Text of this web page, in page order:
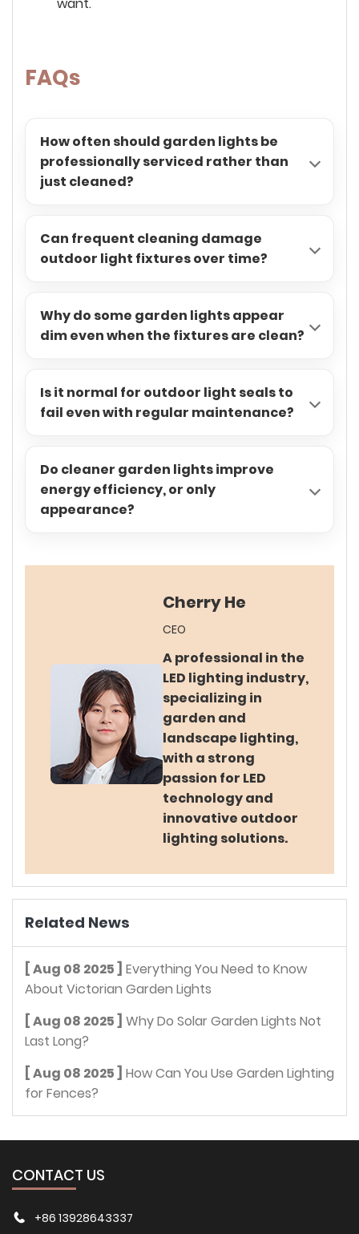
want.
FAQs
How often should garden lights be
professionally serviced rather than
just cleaned?
Can frequent cleaning damage
outdoor light fixtures over time?
Why do some garden lights appear
dim even when the fixtures are clean?
Is it normal for outdoor light seals to
fail even with regular maintenance?
Do cleaner garden lights improve
energy efficiency, or only
appearance?
Cherry He
CEO
A professional in the
LED lighting industry,
specializing in
garden and
landscape lighting,
with a strong
passion for LED
technology and
innovative outdoor
lighting solutions.
Related News
[ Aug 08 2025 ]
About Victorian Garden Lights
[ Aug 08 2025 ]
Last Long?
[ Aug 08 2025 ]
for Fences?
CONTACT US
+86 13928643337